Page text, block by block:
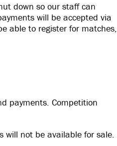
down so our staff can
will be accepted via
able to register for matches,
payments. Competition
will not be available for sale.